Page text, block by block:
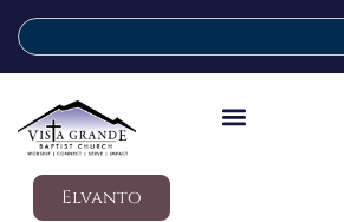
Elvanto